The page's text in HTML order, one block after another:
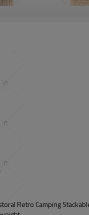
Retro Camping